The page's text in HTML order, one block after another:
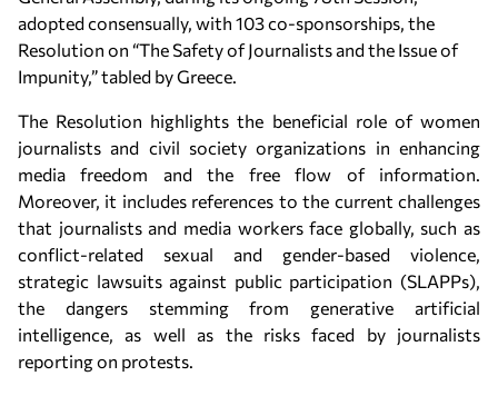
adopted consensually, with 103 co-sponsorships, the
Resolution on “The Safety of Journalists and the Issue of
Impunity,” tabled by Greece.
The Resolution highlights the beneficial role of women
journalists and civil society organizations in enhancing
media freedom and the free flow of information.
Moreover, it includes references to the current challenges
that journalists and media workers face globally, such as
conflict-related sexual and gender-based violence,
strategic lawsuits against public participation (SLAPPs),
the dangers stemming from generative artificial
intelligence, as well as the risks faced by journalists
reporting on protests.